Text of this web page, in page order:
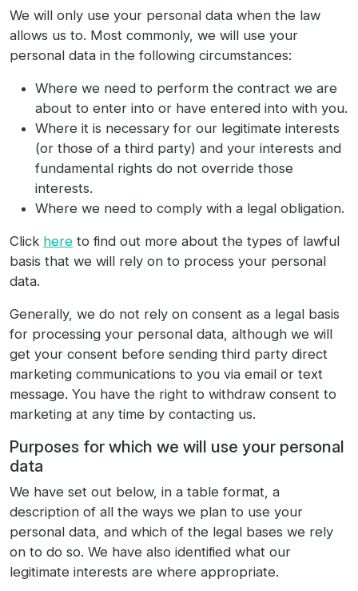
We will only use your personal data when the law
allows us to. Most commonly, we will use your
personal data in the following circumstances:
Where we need to perform the contract we are
about to enter into or have entered into with you.
Where it is necessary for our legitimate interests
(or those of a third party) and your interests and
fundamental rights do not override those
interests.
Where we need to comply with a legal obligation.
Click here to find out more about the types of lawful
basis that we will rely on to process your personal
data.
Generally, we do not rely on consent as a legal basis
for processing your personal data, although we will
get your consent before sending third party direct
marketing communications to you via email or text
message. You have the right to withdraw consent to
marketing at any time by contacting us.
Purposes for which we will use your personal
data
We have set out below, in a table format, a
description of all the ways we plan to use your
personal data, and which of the legal bases we rely
on to do so. We have also identified what our
legitimate interests are where appropriate.